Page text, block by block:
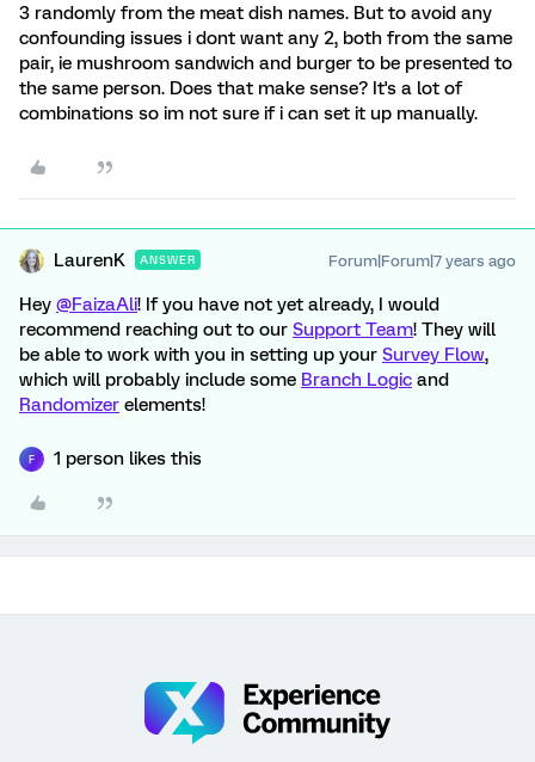
3 randomly from the meat dish names. But to avoid any
confounding issues i dont want any 2, both from the same
pair, ie mushroom sandwich and burger to be presented to
the same person. Does that make sense? It's a lot of
combinations so im not sure if i can set it up manually.
LaurenK ANSWER Forum|Forum|7 years ago
Hey @FaizaAli! If you have not yet already, I would
recommend reaching out to our Support Team! They will
be able to work with you in setting up your Survey Flow,
which will probably include some Branch Logic and
Randomizer elements!
F 1 person likes this